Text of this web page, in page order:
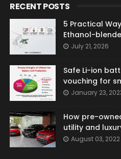
RECENT POSTS
5 Practical
Ethanol-
July 21, 2026
Safe Li-ion
vouching for
January 23,
How pre-
utility and
August 03, 2022